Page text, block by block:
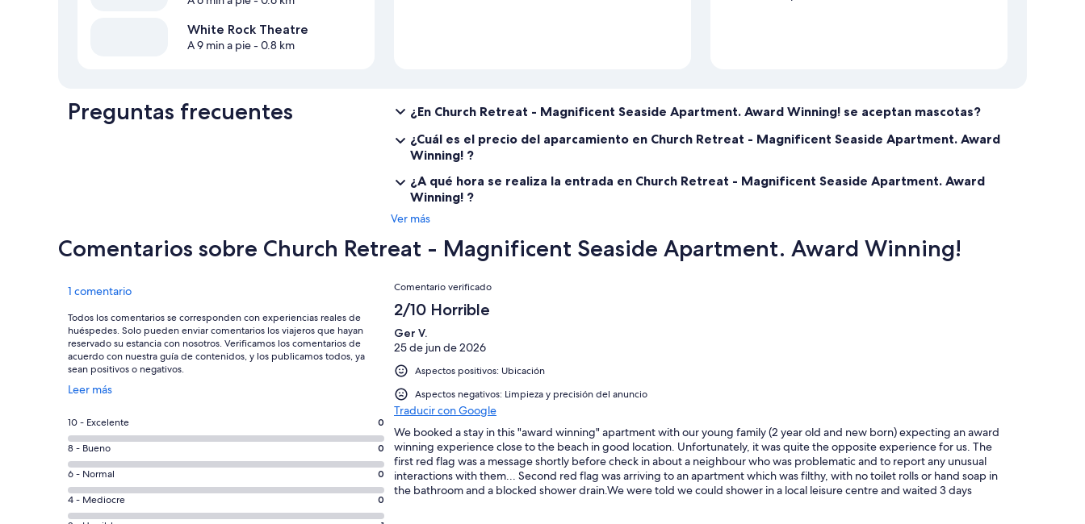
White Rock Theatre
A 9 min a pie- 0.8 km
Preguntas frecuentes
¿En Church Retreat - Magnificent Seaside Apartment. Award Winning! se aceptan mascotas?
¿Cuál es el precio del aparcamiento en Church Retreat - Magnificent Seaside Apartment. Award
Winning! ?
¿A qué hora se realiza la entrada en Church Retreat - Magnificent Seaside Apartment. Award
Winning! ?
Ver más
Comentarios sobre Church Retreat - Magnificent Seaside Apartment. Award Winning!
Comentarios
1 comentario
Todos los comentarios se corresponden con experiencias reales de
huéspedes. Solo pueden enviar comentarios los viajeros que hayan
reservado su estancia con nosotros. Verificamos los comentarios de
acuerdo con nuestra guía de contenidos, y los publicamos todos, ya
sean positivos o negativos.
Leer más
Se
en
una
ventana
nueva
0
comentarios
de
un
total
de
10 - Excelente 0
0
comentarios
de
un
total
8 - Bueno 0
0
comentarios
de
6 - Normal 0
0
comentarios
4 - Mediocre 0
Comentarios
Comentario verificado
2/10 Horrible
Ger V.
25 de jun de 2026
Aspectos positivos: Ubicación
Aspectos negativos: Limpieza y precisión del anuncio
Traducir con Google
We booked a stay in this "award winning" apartment with our young family (2 year old and new born) expecting an award
winning experience close to the beach in good location. Unfortunately, it was quite the opposite experience for us. The
first red flag was a message shortly before check in about a neighbour who was problematic and to report any unusual
interactions with them... Second red flag was arriving to an apartment which was filthy, with no toilet rolls or hand soap in
the bathroom and a blocked shower drain.We were told we could shower in a local leisure centre and waited 3 days